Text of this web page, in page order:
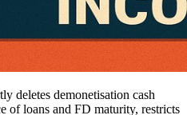
deletes demonetisation cash
of loans and FD maturity, restricts